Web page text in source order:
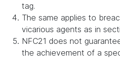
tag.
The same applies to
vicarious agents as in
NFC21 does not
the achievement of a